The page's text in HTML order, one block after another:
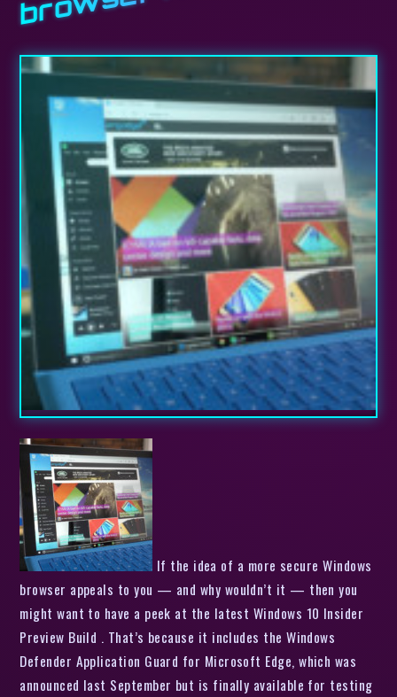
If the idea of a more secure Windows
browser appeals to you — and why wouldn’t it — then you
might want to have a peek at the latest Windows 10 Insider
Preview Build . That’s because it includes the Windows
Defender Application Guard for Microsoft Edge, which was
announced last September but is finally available for testing